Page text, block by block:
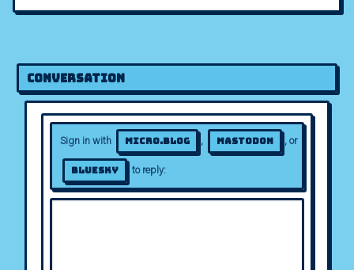
Conversation
Sign in with Micro.blog , Mastodon , or
Bluesky to reply: